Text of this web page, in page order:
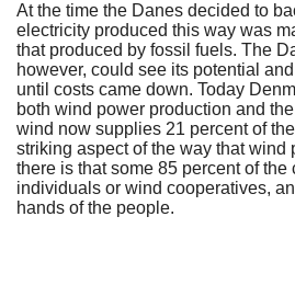
At the time the Danes decided to
electricity produced this way was
that produced by fossil fuels. The
however, could see its potential
until costs came down. Today
both wind power production and
wind now supplies 21 percent of
striking aspect of the way that wind
there is that some 85 percent of
individuals or wind cooperatives,
hands of the people.